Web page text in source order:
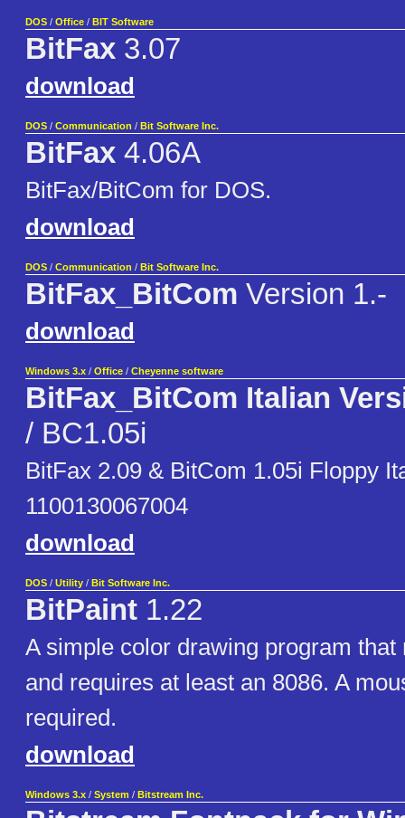
DOS / Office / BIT Software
BitFax 3.07
download
DOS / Communication / Bit Software Inc.
BitFax 4.06A
BitFax/BitCom for DOS.
download
DOS / Communication / Bit Software Inc.
BitFax_BitCom Version 1.-
download
Windows 3.x / Office / Cheyenne software
BitFax_BitCom Italian
/ BC1.05i
BitFax 2.09 & BitCom 1.05i Floppy
1100130067004
download
DOS / Utility / Bit Software Inc.
BitPaint 1.22
A simple color drawing program that
and requires at least an 8086. A
required.
download
Windows 3.x / System / Bitstream Inc.